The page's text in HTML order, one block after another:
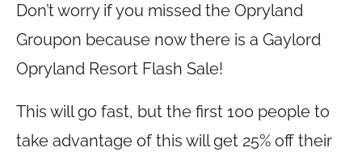
Don’t worry if you missed the Opryland
Groupon because now there is a Gaylord
Opryland Resort Flash Sale!
This will go fast, but the first 100 people to
take advantage of this will get 25% off their